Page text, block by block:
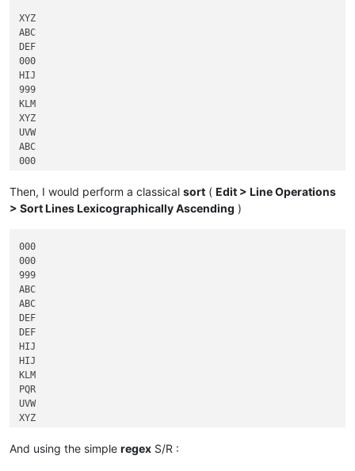
XYZ
ABC
DEF
000
HIJ
999
KLM
XYZ
UVW
ABC
000
DEF
Then, I would perform a classical sort ( Edit > Line Operations
> Sort Lines Lexicographically Ascending )
000
000
999
ABC
ABC
DEF
DEF
HIJ
HIJ
KLM
PQR
UVW
XYZ
And using the simple regex S/R :